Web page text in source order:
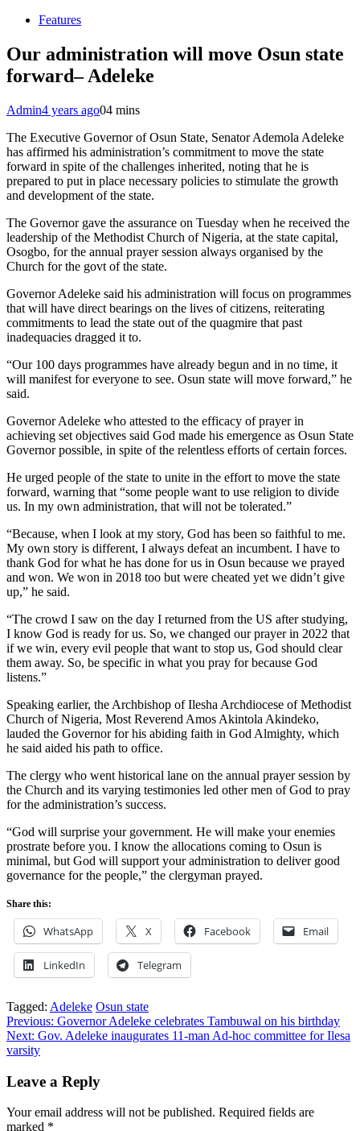
Features
Our administration will move Osun state
forward– Adeleke
Admin4 years ago04 mins
The Executive Governor of Osun State, Senator Ademola Adeleke
has affirmed his administration’s commitment to move the state
forward in spite of the challenges inherited, noting that he is
prepared to put in place necessary policies to stimulate the growth
and development of the state.
The Governor gave the assurance on Tuesday when he received the
leadership of the Methodist Church of Nigeria, at the state capital,
Osogbo, for the annual prayer session always organised by the
Church for the govt of the state.
Governor Adeleke said his administration will focus on programmes
that will have direct bearings on the lives of citizens, reiterating
commitments to lead the state out of the quagmire that past
inadequacies dragged it to.
“Our 100 days programmes have already begun and in no time, it
will manifest for everyone to see. Osun state will move forward,” he
said.
Governor Adeleke who attested to the efficacy of prayer in
achieving set objectives said God made his emergence as Osun State
Governor possible, in spite of the relentless efforts of certain forces.
He urged people of the state to unite in the effort to move the state
forward, warning that “some people want to use religion to divide
us. In my own administration, that will not be tolerated.”
“Because, when I look at my story, God has been so faithful to me.
My own story is different, I always defeat an incumbent. I have to
thank God for what he has done for us in Osun because we prayed
and won. We won in 2018 too but were cheated yet we didn’t give
up,” he said.
“The crowd I saw on the day I returned from the US after studying,
I know God is ready for us. So, we changed our prayer in 2022 that
if we win, every evil people that want to stop us, God should clear
them away. So, be specific in what you pray for because God
listens.”
Speaking earlier, the Archbishop of Ilesha Archdiocese of Methodist
Church of Nigeria, Most Reverend Amos Akintola Akindeko,
lauded the Governor for his abiding faith in God Almighty, which
he said aided his path to office.
The clergy who went historical lane on the annual prayer session by
the Church and its varying testimonies led other men of God to pray
for the administration’s success.
“God will surprise your government. He will make your enemies
prostrate before you. I know the allocations coming to Osun is
minimal, but God will support your administration to deliver good
governance for the people,” the clergyman prayed.
Share this:
WhatsApp X Facebook Email
LinkedIn Telegram
Tagged: Adeleke Osun state
Post
navigation
Previous: Governor Adeleke celebrates Tambuwal on his birthday
Next: Gov. Adeleke inaugurates 11-man Ad-hoc committee for Ilesa
varsity
Leave a Reply
Your email address will not be published. Required fields are
marked *